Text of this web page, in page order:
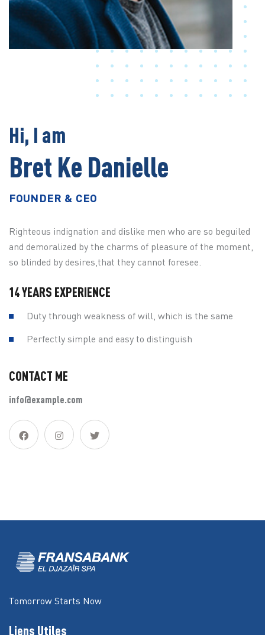
Hi, I am
Bret Ke Danielle
FOUNDER & CEO
Righteous indignation and dislike men who are so beguiled
and demoralized by the charms of pleasure of the moment,
so blinded by desires,that they cannot foresee.
14 YEARS EXPERIENCE
Duty through weakness of will, which is the same
Perfectly simple and easy to distinguish
CONTACT ME
info@example.com
Tomorrow Starts Now
Liens Utiles